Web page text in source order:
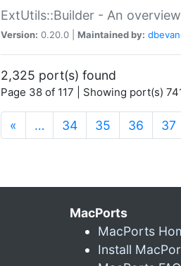
ExtUtils::Builder - An
Version: 0.20.0 | Maintained by:
2,325 port(s) found
Page 38 of 117 | Showing port(s)
« … 34 35 36 37
MacPorts
MacPorts
Install